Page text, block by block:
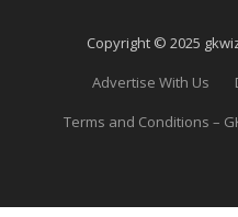
Copyright © 2025
Advertise With Us
Terms and Conditions –